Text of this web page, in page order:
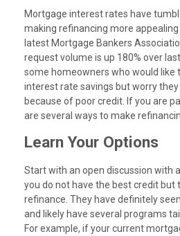
Mortgage interest rates have
making refinancing more
latest Mortgage Bankers
request volume is up 180% over
some homeowners who would like
interest rate savings but worry
because of poor credit. If you are
are several ways to make
Learn Your Options
Start with an open discussion with
you do not have the best credit but
refinance. They have definitely
and likely have several programs
For example, if your current